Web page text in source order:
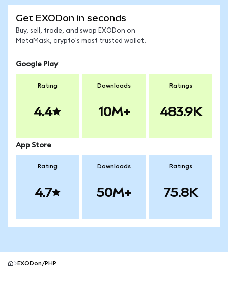
Get EXODon in seconds
Buy, sell, trade, and swap EXODon on
MetaMask, crypto's most trusted wallet.
Google Play
Rating
4.4
Downloads
10M+
Ratings
483.9K
App Store
Rating
4.7
Downloads
50M+
Ratings
75.8K
EXODon/PHP